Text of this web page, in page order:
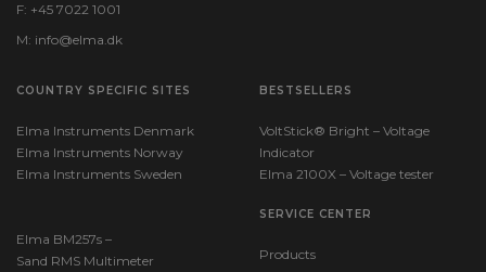
F: +45 7022 1001
M: info@elma.dk
COUNTRY SPECIFIC SITES
Elma Instruments Denmark
Elma Instruments Norway
Elma Instruments Sweden
BESTSELLERS
VoltStick® Bright – Voltage
Indicator
Elma 2100X – Voltage tester
Elma BM257s –
Sand RMS Multimeter
SERVICE CENTER
Products